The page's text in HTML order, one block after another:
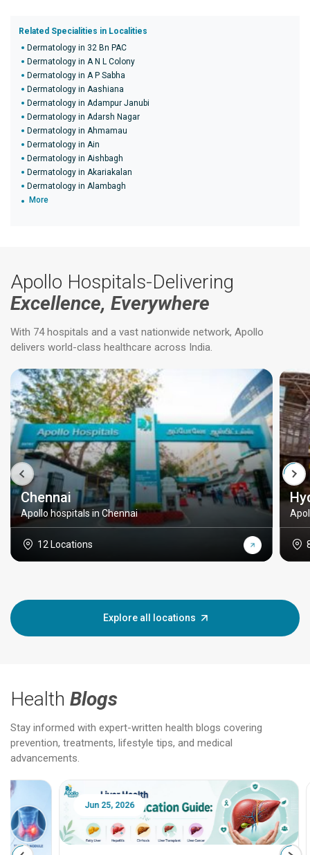
Related Specialities in Localities
Dermatology in 32 Bn PAC
Dermatology in A N L Colony
Dermatology in A P Sabha
Dermatology in Aashiana
Dermatology in Adampur Janubi
Dermatology in Adarsh Nagar
Dermatology in Ahmamau
Dermatology in Ain
Dermatology in Aishbagh
Dermatology in Akariakalan
Dermatology in Alambagh
More
Apollo Hospitals-Delivering
Excellence, Everywhere
With 74 hospitals and a vast nationwide network, Apollo
delivers world-class healthcare across India.
Chennai
Apollo hospitals in Chennai
12 Locations
Explore all locations
Health Blogs
Stay informed with expert-written health blogs covering
prevention, treatments, lifestyle tips, and medical
advancements.
Jun 25, 2026 Feb